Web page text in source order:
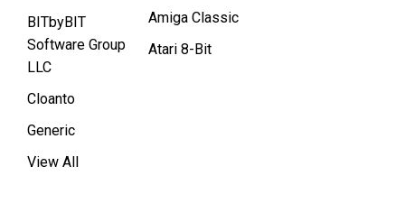
BITbyBIT
Software Group
LLC
Cloanto
Generic
View All
Amiga Classic
Atari 8-Bit